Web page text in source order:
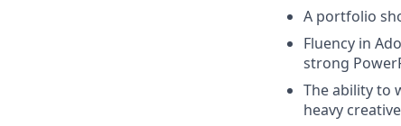
A portfolio
Fluency in
strong
The ability to
heavy